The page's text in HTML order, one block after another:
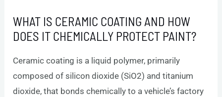
WHAT IS CERAMIC COATING AND HOW
DOES IT CHEMICALLY PROTECT PAINT?
Ceramic coating is a liquid polymer, primarily
composed of silicon dioxide (SiO2) and titanium
dioxide, that bonds chemically to a vehicle’s factory